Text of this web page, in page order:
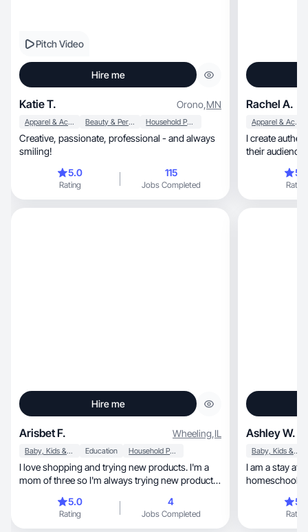
Pitch Video
Hire me
Katie T. Orono,MN
Apparel & Accessories Beauty & Personal Care Household Products
Creative, passionate, professional - and always
smiling!
5.0
Rating
115
Jobs Completed
Rachel A.
Apparel & Accessories
I create
their audience
Rating
Hire me
Arisbet F. Wheeling,IL
Baby, Kids & Maternity Education Household Products
I love shopping and trying new products. I'm a
mom of three so I'm always trying new products
spoil my bulldog.
5.0
Rating
4
Jobs Completed
Ashley W.
Baby, Kids & Maternity
I am a stay at home,
Rating